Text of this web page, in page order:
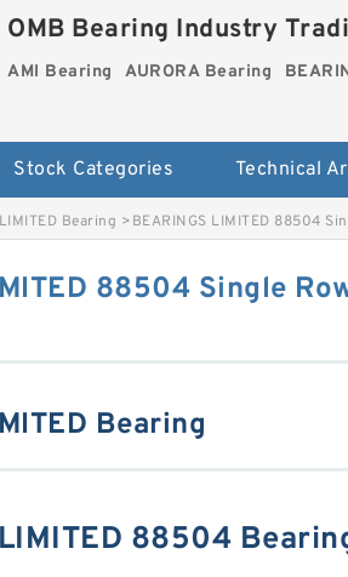
OMB Bearing Industry
AMI Bearing AURORA Bearing
Stock Categories Technical
Bearing >BEARINGS LIMITED 88504
88504 Single
Bearing
88504